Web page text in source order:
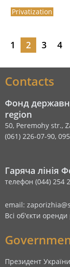
Privatization
1 2 3 4
Contacts
Фонд
region
50, Peremohy str.,
(061) 226-07-90,
Гаряча лінія
телефон (044) 254
email:
Всі об'єкти оренди
Президент України